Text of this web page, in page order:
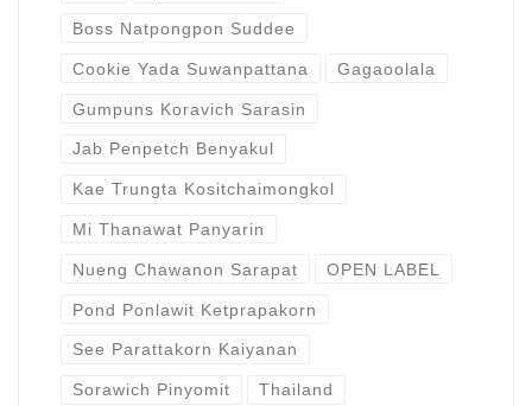
Boss Natpongpon Suddee
Cookie Yada Suwanpattana Gagaoolala
Gumpuns Koravich Sarasin
Jab Penpetch Benyakul
Kae Trungta Kositchaimongkol
Mi Thanawat Panyarin
Nueng Chawanon Sarapat OPEN LABEL
Pond Ponlawit Ketprapakorn
See Parattakorn Kaiyanan
Sorawich Pinyomit Thailand